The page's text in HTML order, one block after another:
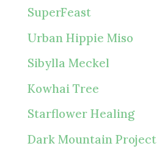
SuperFeast
Urban Hippie Miso
Sibylla Meckel
Kowhai Tree
Starflower Healing
Dark Mountain Project